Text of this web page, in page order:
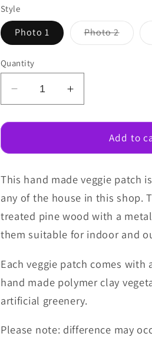
Style
Photo 1 Photo 2Variant
sold
Quantity
Decrease
quantity
for
Garden
Patch
Increase
quantity
for
Garden
Patch
Add to
This hand made veggie patch
any of the house in this shop.
treated pine wood with a
them suitable for indoor and
Each veggie patch comes
hand made polymer clay
artificial greenery.
Please note: difference may